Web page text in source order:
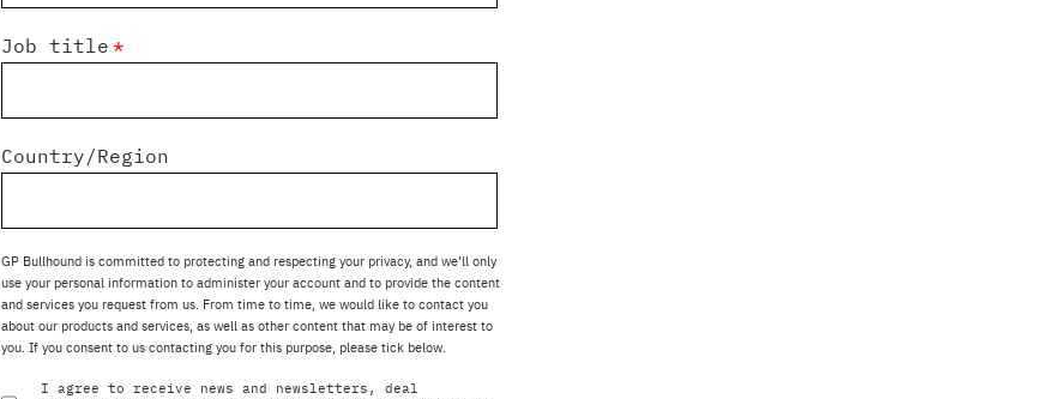
Job title *
Country/Region
GP Bullhound is committed to protecting and respecting your privacy, and we’ll only
use your personal information to administer your account and to provide the content
and services you request from us. From time to time, we would like to contact you
about our products and services, as well as other content that may be of interest to
you. If you consent to us contacting you for this purpose, please tick below.
I agree to receive news and newsletters, deal